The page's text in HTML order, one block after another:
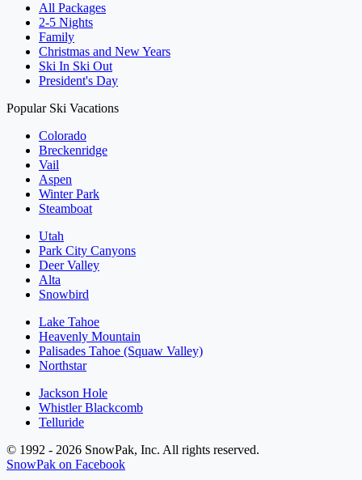
All Packages
2-5 Nights
Family
Christmas and New Years
Ski In Ski Out
President's Day
Popular Ski Vacations
Colorado
Breckenridge
Vail
Aspen
Winter Park
Steamboat
Utah
Park City Canyons
Deer Valley
Alta
Snowbird
Lake Tahoe
Heavenly Mountain
Palisades Tahoe (Squaw Valley)
Northstar
Jackson Hole
Whistler Blackcomb
Telluride
© 1992 - 2026 SnowPak, Inc. All rights reserved.
SnowPak on Facebook